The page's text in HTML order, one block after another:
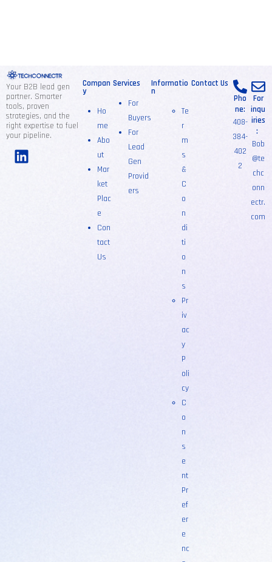
Your B2B lead gen
partner. Smarter
tools, proven
strategies, and the
right expertise to fuel
your pipeline.
Compan
y
Ho
me
Abo
ut
Mar
ket
Plac
e
Con
tact
Us
Services
For
Buyers
For
Lead
Gen
Provid
ers
Informatio
n
Te
r
m
s
&
C
o
n
di
ti
o
n
s
Pr
iv
ac
y
P
oli
cy
C
o
n
s
e
nt
Pr
ef
er
e
nc
Contact Us
Pho
ne:
408-
384-
402
2
For
inqu
iries
:
Bob
@te
chc
onn
ectr.
com